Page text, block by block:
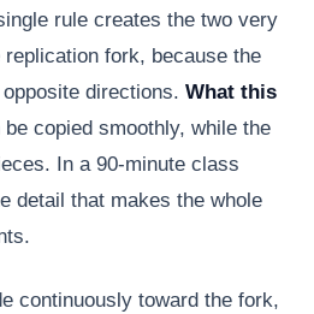
rule creates the two very
fork, because the
directions.What this
copied smoothly, while the
In a 90-minute class
detail that makes the whole
continuously toward the fork,